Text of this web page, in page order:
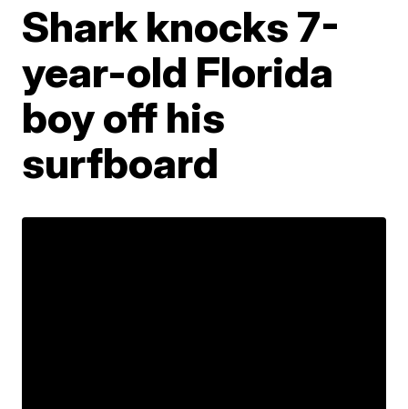
Shark knocks 7-
year-old Florida
boy off his
surfboard